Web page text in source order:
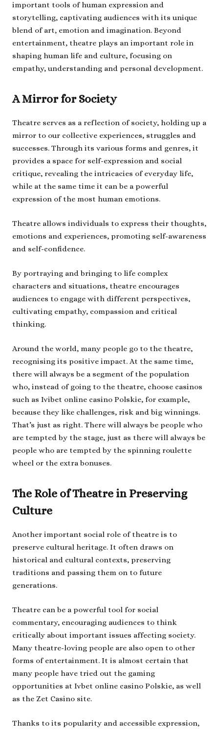
important tools of human expression and
storytelling, captivating audiences with its unique
blend of art, emotion and imagination. Beyond
entertainment, theatre plays an important role in
shaping human life and culture, focusing on
empathy, understanding and personal development.
A Mirror for Society
Theatre serves as a reflection of society, holding up a
mirror to our collective experiences, struggles and
successes. Through its various forms and genres, it
provides a space for self-expression and social
critique, revealing the intricacies of everyday life,
while at the same time it can be a powerful
expression of the most human emotions.
Theatre allows individuals to express their thoughts,
emotions and experiences, promoting self-awareness
and self-confidence.
By portraying and bringing to life complex
characters and situations, theatre encourages
audiences to engage with different perspectives,
cultivating empathy, compassion and critical
thinking.
Around the world, many people go to the theatre,
recognising its positive impact. At the same time,
there will always be a segment of the population
who, instead of going to the theatre, choose casinos
such as Ivibet online casino Polskie, for example,
because they like challenges, risk and big winnings.
That’s just as right. There will always be people who
are tempted by the stage, just as there will always be
people who are tempted by the spinning roulette
wheel or the extra bonuses.
The Role of Theatre in Preserving
Culture
Another important social role of theatre is to
preserve cultural heritage. It often draws on
historical and cultural contexts, preserving
traditions and passing them on to future
generations.
Theatre can be a powerful tool for social
commentary, encouraging audiences to think
critically about important issues affecting society.
Many theatre-loving people are also open to other
forms of entertainment. It is almost certain that
many people have tried out the gaming
opportunities at Ivbet online casino Polskie, as well
as the Zet Casino site.
Thanks to its popularity and accessible expression,